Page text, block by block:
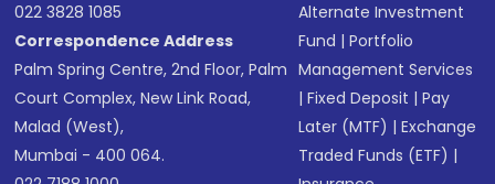
022 3828 1085
Correspondence Address
Palm Spring Centre, 2nd Floor, Palm
Court Complex, New Link Road,
Malad (West),
Mumbai - 400 064.
Alternate Investment
Fund |Portfolio
Management Services
|Fixed Deposit |Pay
Later (MTF) |Exchange
Traded Funds (ETF) |